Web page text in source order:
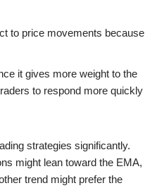
to price movements because
it gives more weight to the
to respond more quickly
strategies significantly.
might lean toward the EMA,
trend might prefer the